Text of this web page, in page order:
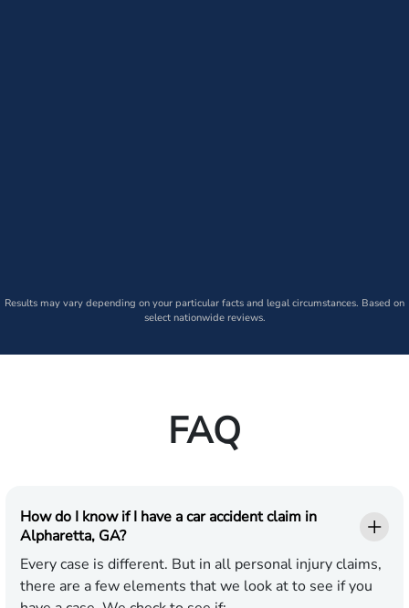
Results may vary depending on your particular facts and legal circumstances. Based on
select nationwide reviews.
FAQ
How do I know if I have a car accident claim in
Alpharetta, GA?
Every case is different. But in all personal injury claims,
there are a few elements that we look at to see if you